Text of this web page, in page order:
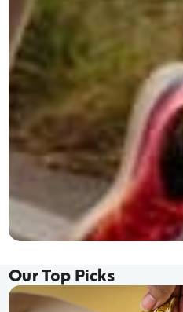
Our Top Picks